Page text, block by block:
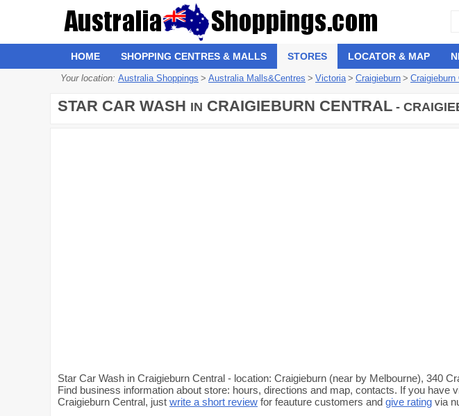
HOME SHOPPING CENTRES & MALLS STORES LOCATOR & MAP
Your location: Australia Shoppings > Australia Malls&Centres > Victoria > Craigieburn > Craigieburn
STAR CAR WASH IN CRAIGIEBURN CENTRAL -
Star Car Wash in Craigieburn Central - location: Craigieburn (near by Melbourne), 340
Find business information about store: hours, directions and map, contacts. If you have
Craigieburn Central, just write a short review for feauture customers and give rating via